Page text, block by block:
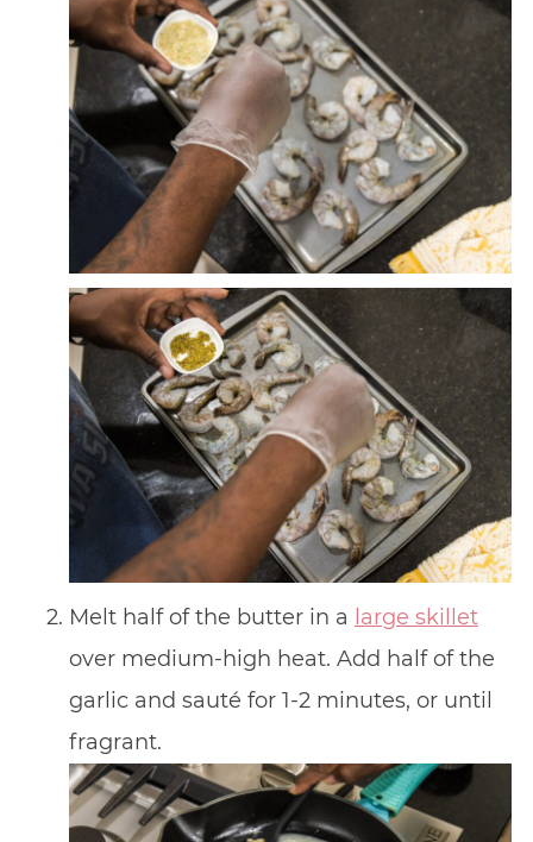
Melt half of the butter in a large skillet
over medium-high heat. Add half of the
garlic and sauté for 1-2 minutes, or until
fragrant.